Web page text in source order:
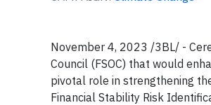
November 4, 2023 /3BL/ -
Council (FSOC) that would
pivotal role in strengthening
Financial Stability Risk